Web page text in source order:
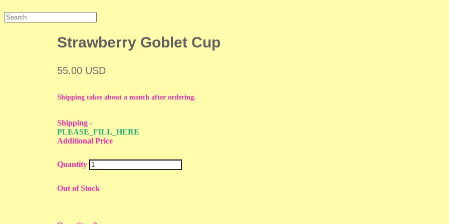
Strawberry Goblet Cup
55.00 USD
Shipping takes about a month after ordering.
Shipping-
PLEASE_FILL_HERE
Additional Price
Quantity
Out of Stock